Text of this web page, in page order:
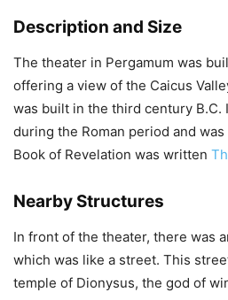
Description and Size
The theater in Pergamum was
offering a view of the Caicus
was built in the third century B.C.
during the Roman period and
Book of Revelation was written
Nearby Structures
In front of the theater, there was
which was like a street. This
temple of Dionysus, the god of